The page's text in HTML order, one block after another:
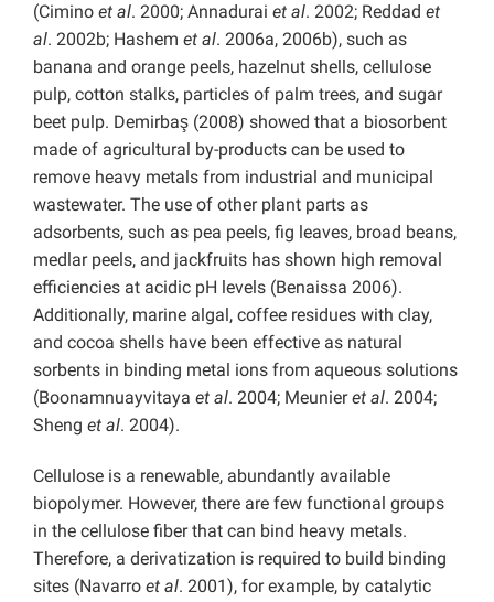
(Cimino et al. 2000; Annadurai et al. 2002; Reddad et
al. 2002b; Hashem et al. 2006a, 2006b), such as
banana and orange peels, hazelnut shells, cellulose
pulp, cotton stalks, particles of palm trees, and sugar
beet pulp. Demirbaş (2008) showed that a biosorbent
made of agricultural by-products can be used to
remove heavy metals from industrial and municipal
wastewater. The use of other plant parts as
adsorbents, such as pea peels, fig leaves, broad beans,
medlar peels, and jackfruits has shown high removal
efficiencies at acidic pH levels (Benaissa 2006).
Additionally, marine algal, coffee residues with clay,
and cocoa shells have been effective as natural
sorbents in binding metal ions from aqueous solutions
(Boonamnuayvitaya et al. 2004; Meunieret al. 2004;
Sheng et al. 2004).
Cellulose is a renewable, abundantly available
biopolymer. However, there are few functional groups
in the cellulose fiber that can bind heavy metals.
Therefore, a derivatization is required to build binding
sites (Navarro et al. 2001), for example, by catalytic